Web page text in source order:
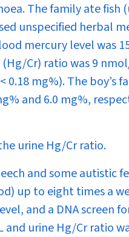
The family ate fish
unspecified herbal
mercury level was
Cr) ratio was 9
mg%). The boy’s
and 6.0 mg%,
urine Hg/Cr ratio.
and some autistic
up to eight times a
and a DNA screen
urine Hg/Cr ratio